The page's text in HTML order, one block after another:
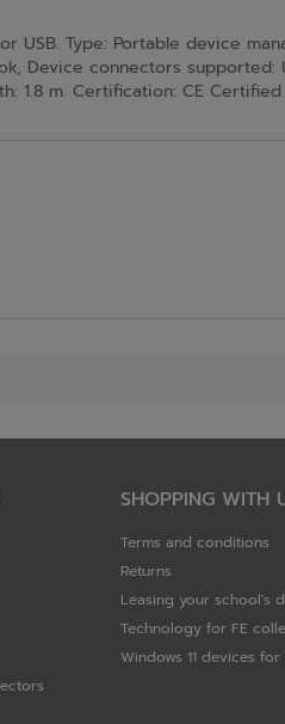
USB. Type: Portable device
Device connectors supported:
1.8 m. Certification: CE
SHOPPING WITH
Terms and conditions
Returns
Leasing your school's
Technology for FE
Windows 11 devices